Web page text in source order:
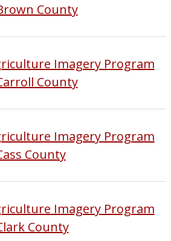
County
Imagery Program
County
Imagery Program
County
Imagery Program
County